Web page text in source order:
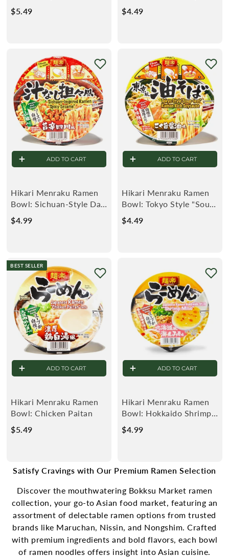
$5.49
9
Kaisen Seafood
$4.49
9
Hikari Menraku Ramen
Bowl: Sichuan-Style Dan
Dan Noodle
$4.99
9
ADD TO CART
Hikari Menraku Ramen
Bowl: Tokyo Style "Soup-
less" Ramen Rich
Soysauce
$4.49
ADD TO CART
BEST SELLER
Hikari Menraku Ramen
Bowl: Chicken Paitan
$5.49
4
9
ADD TO CART
Hikari Menraku Ramen
Bowl: Hokkaido Shrimp
Miso
$4.99
ADD TO CART
Satisfy Cravings with Our Premium Ramen Selection
Discover the mouthwatering Bokksu Market ramen
collection, your go-to Asian food market, featuring an
assortment of delectable ramen options from trusted
brands like Maruchan, Nissin, and Nongshim. Crafted
with premium ingredients and bold flavors, each bowl
of ramen noodles offers insight into Asian cuisine.